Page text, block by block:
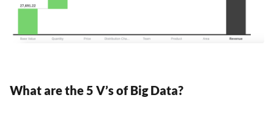
What are the 5 V’s of Big Data?